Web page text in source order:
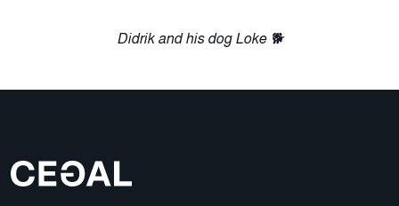
Didrik and his dog Loke 🐕